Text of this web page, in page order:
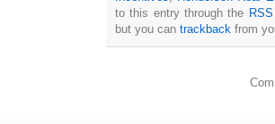
to this entry through the
but you can trackback from